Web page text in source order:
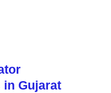
in Gujarat